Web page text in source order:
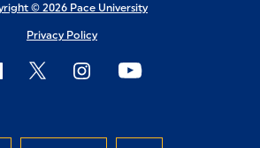
© 2026 Pace University
Privacy Policy